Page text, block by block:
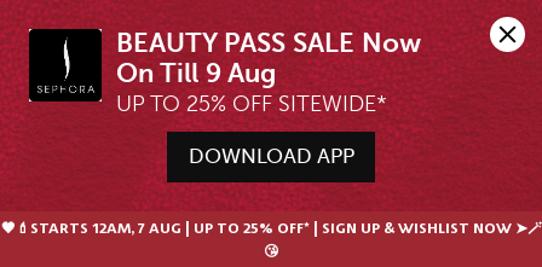
BEAUTY PASS SALE Now
UP TO 25% OFF SITEWIDE*
DOWNLOAD APP
🖤💄STARTS 12AM, 7 AUG | UP TO 25% OFF* | SIGN UP & WISHLIST NOW ➤🪄
😘